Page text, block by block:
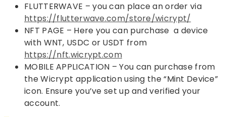
FLUTTERWAVE – you can place an order via
https://flutterwave.com/store/wicrypt/
NFT PAGE – Here you can purchase a device
with WNT, USDC or USDT from
https://nft.wicrypt.com
MOBILE APPLICATION – You can purchase from
the Wicrypt application using the “Mint Device”
icon. Ensure you’ve set up and verified your
account.